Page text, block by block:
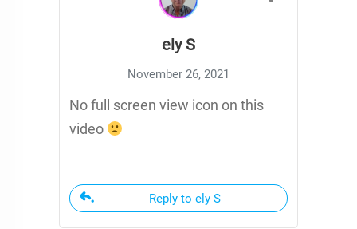
ely S
November 26, 2021
No full screen view icon on this
video
Reply to ely S